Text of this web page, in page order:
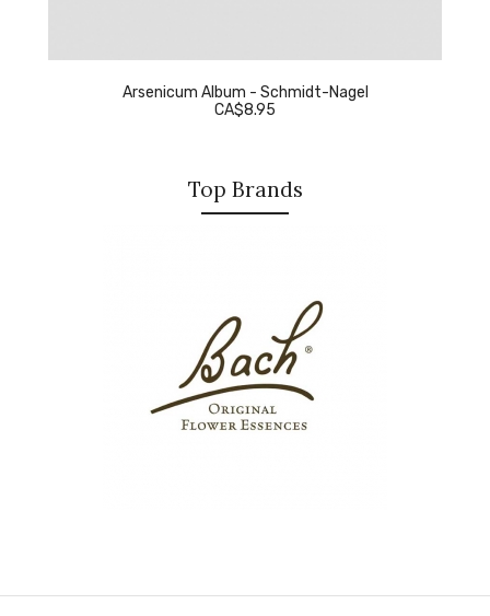
Arsenicum Album - Schmidt-Nagel
CA$8.95
Top Brands